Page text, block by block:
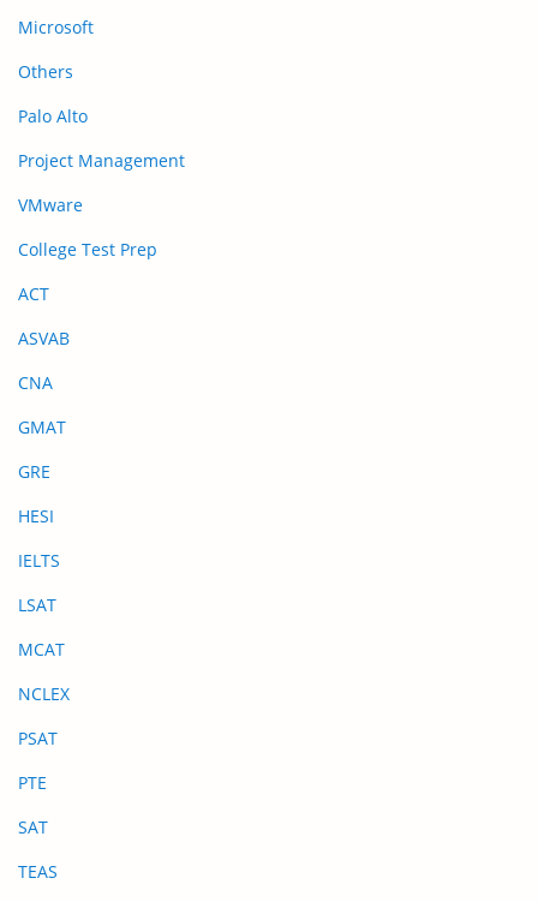
Microsoft
Others
Palo Alto
Project Management
VMware
College Test Prep
ACT
ASVAB
CNA
GMAT
GRE
HESI
IELTS
LSAT
MCAT
NCLEX
PSAT
PTE
SAT
TEAS